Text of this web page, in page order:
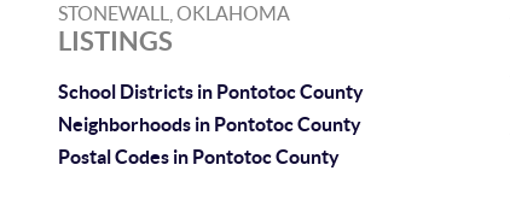
STONEWALL, OKLAHOMA
LISTINGS
School Districts in Pontotoc County
Neighborhoods in Pontotoc County
Postal Codes in Pontotoc County